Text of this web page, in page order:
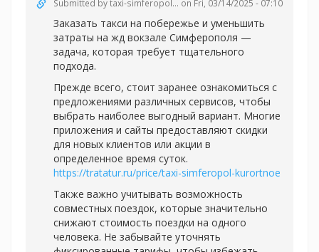
Submitted bytaxi-simferopol... on Fri, 03/14/2025 - 07:10
Заказать такси на побережье и уменьшить
затраты на жд вокзале Симферополя —
задача, которая требует тщательного
подхода.
Прежде всего, стоит заранее ознакомиться с
предложениями различных сервисов, чтобы
выбрать наиболее выгодный вариант. Многие
приложения и сайты предоставляют скидки
для новых клиентов или акции в
определенное время суток.
https://tratatur.ru/price/taxi-simferopol-kurortnoe
Также важно учитывать возможность
совместных поездок, которые значительно
снижают стоимость поездки на одного
человека. Не забывайте уточнять